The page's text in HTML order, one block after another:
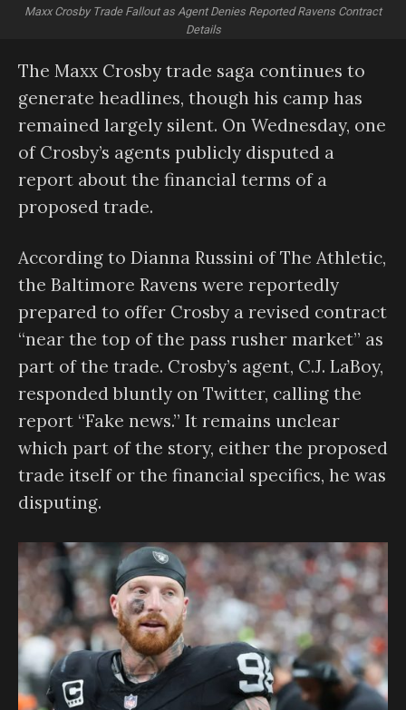
Maxx Crosby Trade Fallout as Agent Denies Reported Ravens Contract
Details
The Maxx Crosby trade saga continues to
generate headlines, though his camp has
remained largely silent. On Wednesday, one
of Crosby’s agents publicly disputed a
report about the financial terms of a
proposed trade.
According to Dianna Russini of The Athletic,
the Baltimore Ravens were reportedly
prepared to offer Crosby a revised contract
“near the top of the pass rusher market” as
part of the trade. Crosby’s agent, C.J. LaBoy,
responded bluntly on Twitter, calling the
report “Fake news.” It remains unclear
which part of the story, either the proposed
trade itself or the financial specifics, he was
disputing.